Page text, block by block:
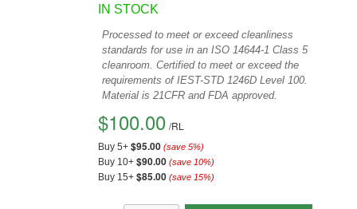
IN STOCK
Processed to meet or exceed cleanliness
standards for use in an ISO 14644-1 Class 5
cleanroom. Certified to meet or exceed the
requirements of IEST-STD 1246D Level 100.
Material is 21CFR and FDA approved.
$100.00 /RL
Buy 5+ $95.00 (save 5%)
Buy 10+ $90.00 (save 10%)
Buy 15+ $85.00 (save 15%)